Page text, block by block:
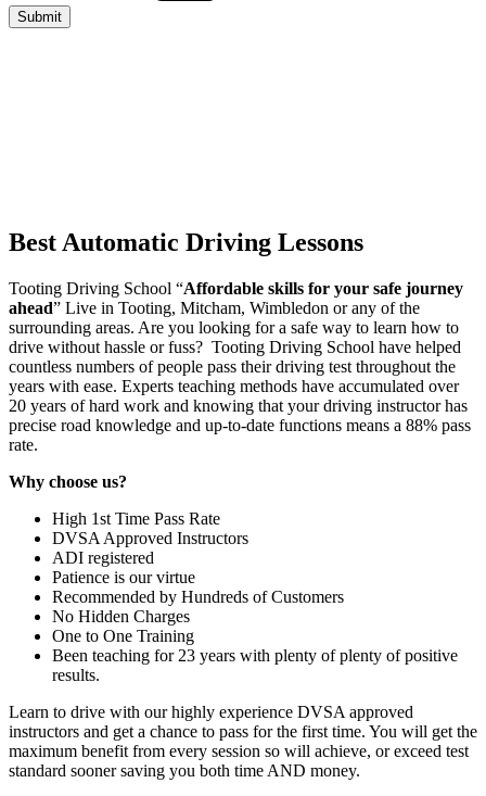
Best Automatic Driving Lessons
Tooting Driving School “Affordable skills for your safe journey
ahead” Live in Tooting, Mitcham, Wimbledon or any of the
surrounding areas. Are you looking for a safe way to learn how to
drive without hassle or fuss? Tooting Driving School have helped
countless numbers of people pass their driving test throughout the
years with ease. Experts teaching methods have accumulated over
20 years of hard work and knowing that your driving instructor has
precise road knowledge and up-to-date functions means a 88% pass
rate.
Why choose us?
High 1st Time Pass Rate
DVSA Approved Instructors
ADI registered
Patience is our virtue
Recommended by Hundreds of Customers
No Hidden Charges
One to One Training
Been teaching for 23 years with plenty of plenty of positive
results.
Learn to drive with our highly experience DVSA approved
instructors and get a chance to pass for the first time. You will get the
maximum benefit from every session so will achieve, or exceed test
standard sooner saving you both time AND money.